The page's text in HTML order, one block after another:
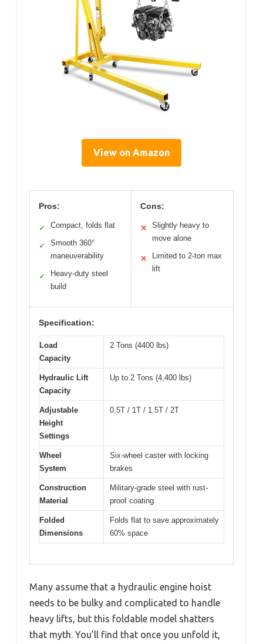
View on Amazon
Pros:
✓ Compact, folds flat
✓
Smooth 360°
maneuverability
✓
Heavy-duty steel
build
Cons:
✕
Slightly heavy to
move alone
✕
Limited to 2-ton max
lift
Specification:
Load
Capacity
2 Tons (4400 lbs)
Hydraulic Lift
Capacity
Up to 2 Tons (4,400 lbs)
Adjustable
Height
Settings
0.5T / 1T / 1.5T / 2T
Wheel
System
Six-wheel caster with locking
brakes
Construction
Material
Military-grade steel with rust-
proof coating
Folded
Dimensions
Folds flat to save approximately
60% space
Many assume that a hydraulic engine hoist
needs to be bulky and complicated to handle
heavy lifts, but this foldable model shatters
that myth. You’ll find that once you unfold it,